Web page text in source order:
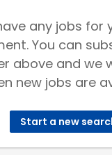
any jobs for
You can
above and we
new jobs are
Start a new